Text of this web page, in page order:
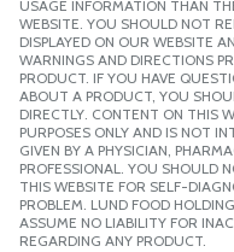
USAGE INFORMATION THAN
WEBSITE. YOU SHOULD NOT
DISPLAYED ON OUR WEBSITE
WARNINGS AND DIRECTIONS
PRODUCT. IF YOU HAVE
ABOUT A PRODUCT, YOU
DIRECTLY. CONTENT ON THIS
PURPOSES ONLY AND IS NOT
GIVEN BY A PHYSICIAN,
PROFESSIONAL. YOU SHOULD
THIS WEBSITE FOR SELF-
PROBLEM. LUND FOOD
ASSUME NO LIABILITY FOR
REGARDING ANY PRODUCT.